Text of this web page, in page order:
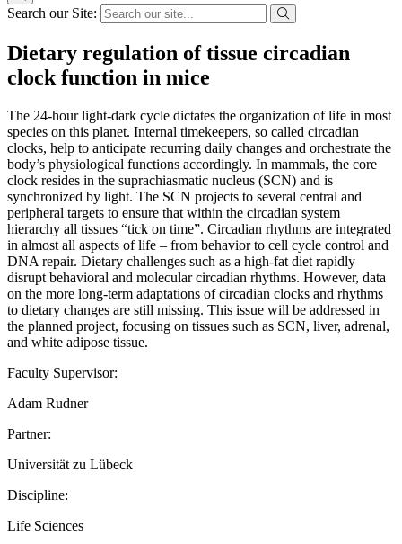
Search our Site:
Dietary regulation of tissue circadian
clock function in mice
The 24-hour light-dark cycle dictates the organization of life in most
species on this planet. Internal timekeepers, so called circadian
clocks, help to anticipate recurring daily changes and orchestrate the
body’s physiological functions accordingly. In mammals, the core
clock resides in the suprachiasmatic nucleus (SCN) and is
synchronized by light. The SCN projects to several central and
peripheral targets to ensure that within the circadian system
hierarchy all tissues “tick on time”. Circadian rhythms are integrated
in almost all aspects of life – from behavior to cell cycle control and
DNA repair. Dietary challenges such as a high-fat diet rapidly
disrupt behavioral and molecular circadian rhythms. However, data
on the more long-term adaptations of circadian clocks and rhythms
to dietary changes are still missing. This issue will be addressed in
the planned project, focusing on tissues such as SCN, liver, adrenal,
and white adipose tissue.
Faculty Supervisor:
Adam Rudner
Partner:
Universität zu Lübeck
Discipline:
Life Sciences